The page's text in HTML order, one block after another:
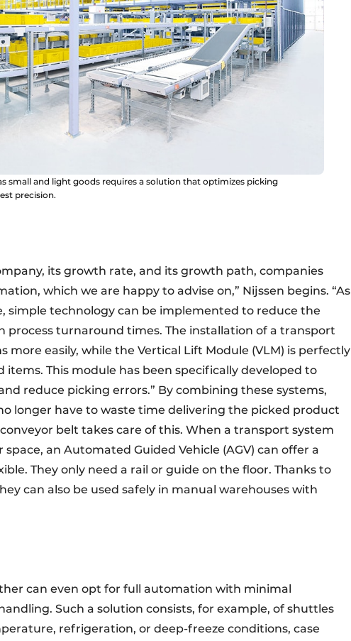
small and light goods requires a solution that optimizes picking
precision.
its growth rate, and its growth path, companies
which we are happy to advise on,” Nijssen begins. “As
simple technology can be implemented to reduce the
process turnaround times. The installation of a transport
more easily, while the Vertical Lift Module (VLM) is perfectly
This module has been specifically developed to
reduce picking errors.” By combining these systems,
longer have to waste time delivering the picked product
belt takes care of this. When a transport system
an Automated Guided Vehicle (AGV) can offer a
They only need a rail or guide on the floor. Thanks to
can also be used safely in manual warehouses with
can even opt for full automation with minimal
Such a solution consists, for example, of shuttles
refrigeration, or deep-freeze conditions, case